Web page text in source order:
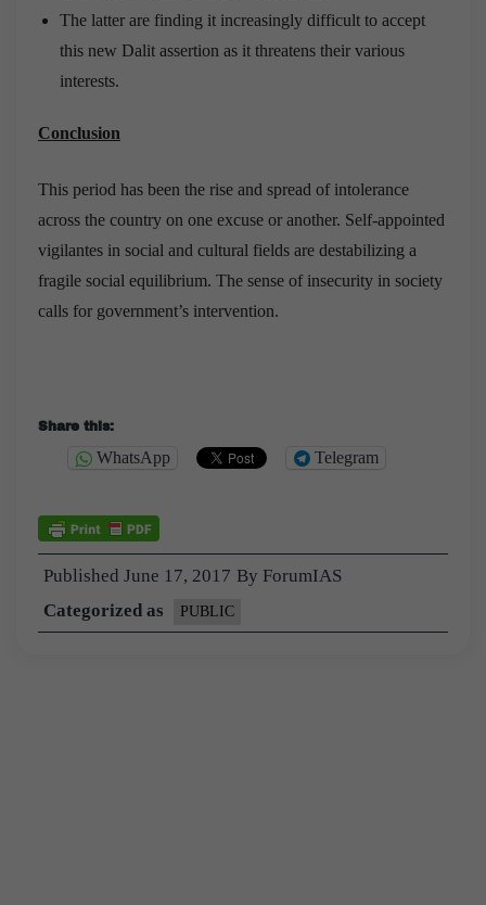
The latter are finding it increasingly difficult to accept
this new Dalit assertion as it threatens their various
interests.
Conclusion
This period has been the rise and spread of intolerance
across the country on one excuse or another. Self-appointed
vigilantes in social and cultural fields are destabilizing a
fragile social equilibrium. The sense of insecurity in society
calls for government’s intervention.
Share this:
WhatsApp Telegram
Published June 17, 2017 By ForumIAS
Categorized as
PUBLIC